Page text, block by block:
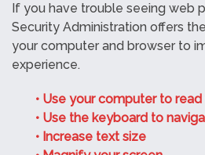
If you have trouble seeing web
Security Administration offers
your computer and browser to
experience.
• Use your computer to
• Use the keyboard to
• Increase text size